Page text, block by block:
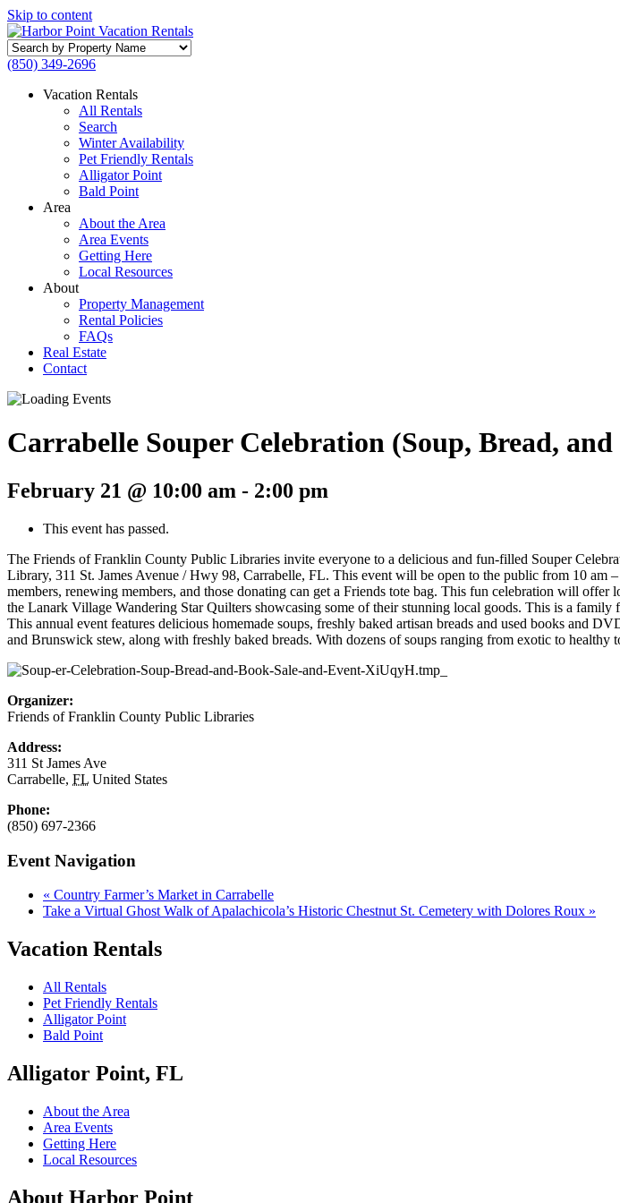
Skip to content
Search
by
Name
(850) 349-2696
Vacation Rentals
All Rentals
Search
Winter Availability
Pet Friendly Rentals
Alligator Point
Bald Point
Area
About the Area
Area Events
Getting Here
Local Resources
About
Property Management
Rental Policies
FAQs
Real Estate
Contact
Carrabelle Souper Celebration (Soup, Bread,
February 21 @ 10:00 am - 2:00 pm
This event has passed.
The Friends of Franklin County Public Libraries invite everyone to a delicious and fun-filled Souper
Library, 311 St. James Avenue / Hwy 98, Carrabelle, FL. This event will be open to the public from 10 am
members, renewing members, and those donating can get a Friends tote bag. This fun celebration will
the Lanark Village Wandering Star Quilters showcasing some of their stunning local goods. This is a family
This annual event features delicious homemade soups, freshly baked artisan breads and used books and
and Brunswick stew, along with freshly baked breads. With dozens of soups ranging from exotic to
Organizer:
Friends of Franklin County Public Libraries
Address:
311 St James Ave
Carrabelle, FL United States
Phone:
(850) 697-2366
Event Navigation
« Country Farmer’s Market in Carrabelle
Take a Virtual Ghost Walk of Apalachicola’s Historic Chestnut St. Cemetery with Dolores Roux »
Vacation Rentals
All Rentals
Pet Friendly Rentals
Alligator Point
Bald Point
Alligator Point, FL
About the Area
Area Events
Getting Here
Local Resources
About Harbor Point